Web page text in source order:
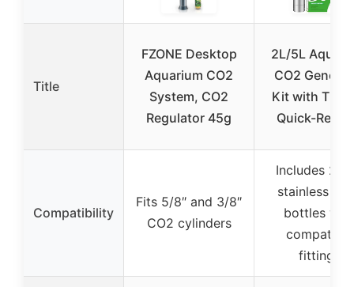
Title
FZONE Desktop
Aquarium CO2
System, CO2
Regulator 45g
2L/5L
CO2
Kit with
Quick-
Compatibility
Fits 5/8″ and 3/8″
CO2 cylinders
Includes 2L/
stainless
bottles with
compatible
fittings